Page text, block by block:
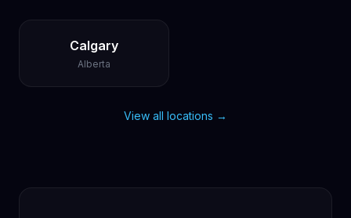
Calgary
Alberta
View all locations →